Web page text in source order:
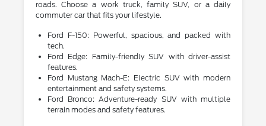
roads. Choose a work truck, family SUV, or a daily
commuter car that fits your lifestyle.
Ford F-150: Powerful, spacious, and packed with
tech.
Ford Edge: Family-friendly SUV with driver-assist
features.
Ford Mustang Mach-E: Electric SUV with modern
entertainment and safety systems.
Ford Bronco: Adventure-ready SUV with multiple
terrain modes and safety features.